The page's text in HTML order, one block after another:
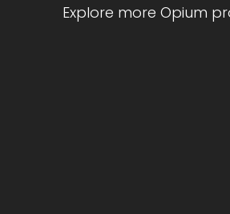
Explore more Opium